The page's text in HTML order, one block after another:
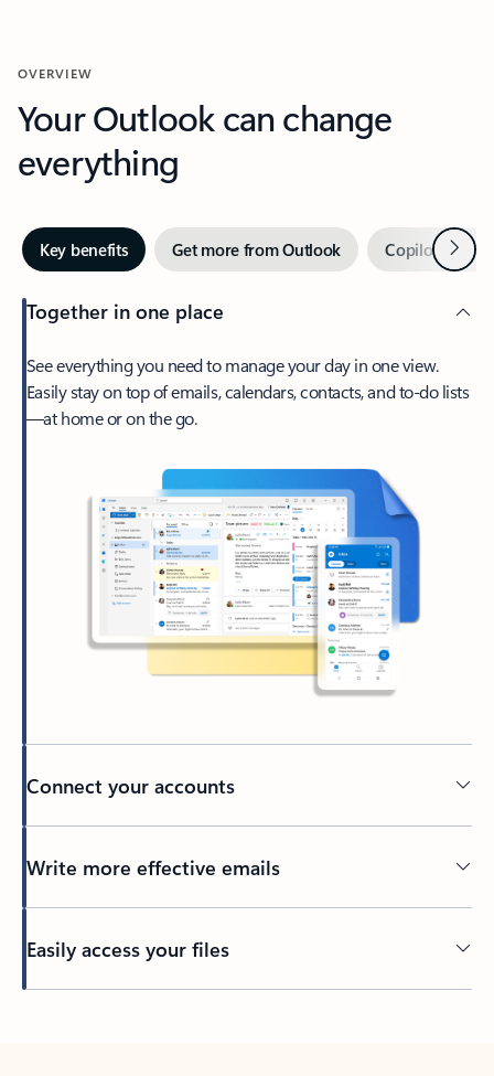
OVERVIEW
Your Outlook can change
everything
Key benefits Get more from Outlook Copilot inNext
Together in one place
See everything you need to manage your day in one view.
Easily stay on top of emails, calendars, contacts, and to-do lists
—at home or on the go.
Connect your accounts
Write more effective emails
Easily access your files